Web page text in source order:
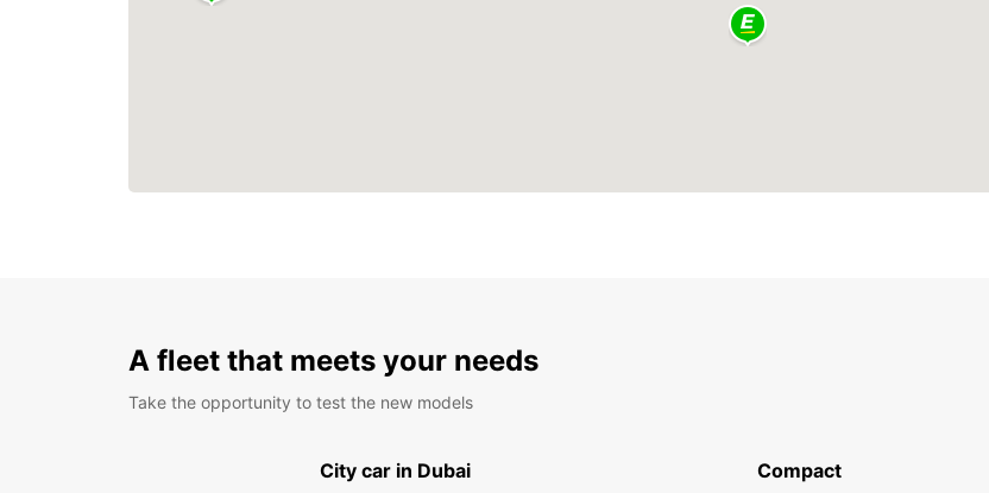
A fleet that meets your needs
Take the opportunity to test the new models
City car in Dubai Compact